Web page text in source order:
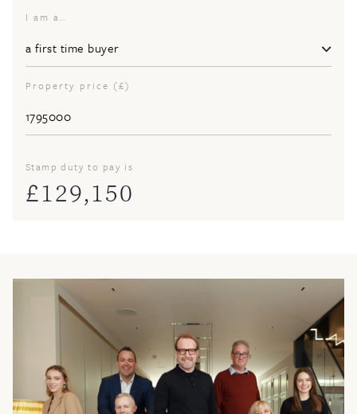
I am a..
Property price (£)
Stamp duty to pay is
£129,150